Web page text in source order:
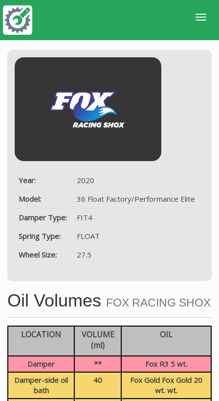
Year:
2020
Model:
36 Float Factory/Performance Elite
Damper Type:
FIT4
Spring Type:
FLOAT
Wheel Size:
27.5
Oil Volumes FOX RACING SHOX
LOCATION
VOLUME
(ml)
OIL
Damper **
Fox R3 5 wt.
Damper-side oil
bath
40
Fox Gold Fox Gold 20
wt. wt.